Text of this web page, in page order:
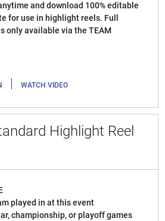
and download 100% editable
for use in highlight reels. Full
only available via the TEAM
| WATCH VIDEO
Highlight Reel
played in at this event
championship, or playoff games